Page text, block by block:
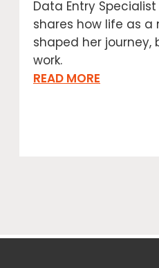
Data Entry
shares how life as a
shaped her
work.
READ MORE